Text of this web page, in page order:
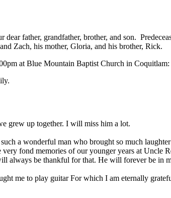
dear father, grandfather, brother, and son.
Zach, his mother, Gloria, and his brother, Rick.
at Blue Mountain Baptist Church in
grew up together. I will miss him a lot.
a wonderful man who brought so much
fond memories of our younger years at
always be thankful for that. He will forever be in
me to play guitar For which I am eternally